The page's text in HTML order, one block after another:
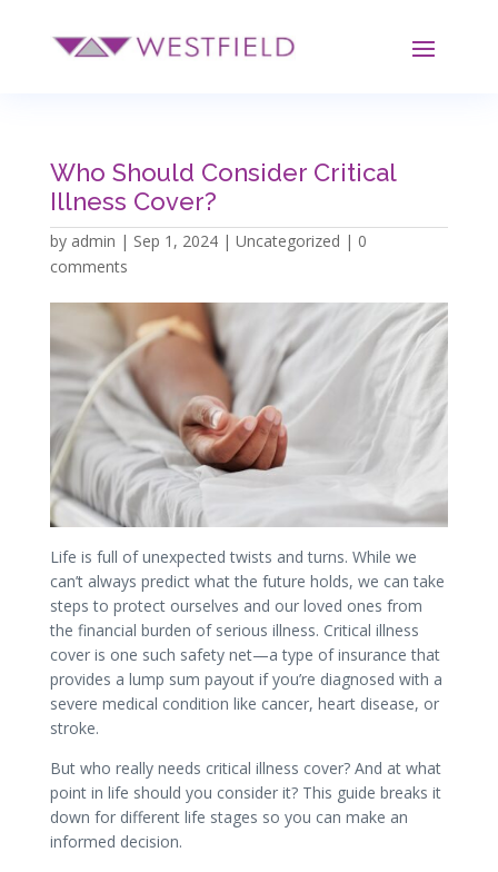
Who Should Consider Critical
Illness Cover?
by admin | Sep 1, 2024| Uncategorized | 0
comments
Life is full of unexpected twists and turns. While we
can’t always predict what the future holds, we can take
steps to protect ourselves and our loved ones from
the financial burden of serious illness. Critical illness
cover is one such safety net—a type of insurance that
provides a lump sum payout if you’re diagnosed with a
severe medical condition like cancer, heart disease, or
stroke.
But who really needs critical illness cover? And at what
point in life should you consider it? This guide breaks it
down for different life stages so you can make an
informed decision.